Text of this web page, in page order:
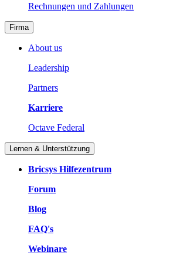
Rechnungen und Zahlungen
Firma
About us
Leadership
Partners
Karriere
Octave Federal
Lernen & Unterstützung
Bricsys Hilfezentrum
Forum
Blog
FAQ's
Webinare